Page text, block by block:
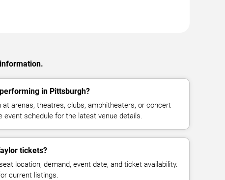
in Pittsburgh?
at arenas, theatres, clubs, amphitheaters, or concert
event schedule for the latest venue details.
tickets?
location, demand, event date, and ticket availability.
current listings.